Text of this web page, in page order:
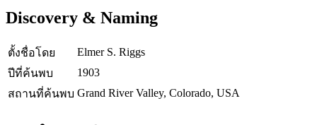
Discovery & Naming
ตั้งชื่อโดย
Elmer S. Riggs
ปีที่ค้นพบ
1903
สถานที่ค้นพบ Grand River Valley, Colorado, USA